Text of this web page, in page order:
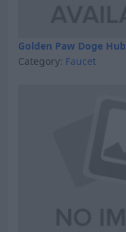
Golden Paw Doge Hub
Category: Faucet